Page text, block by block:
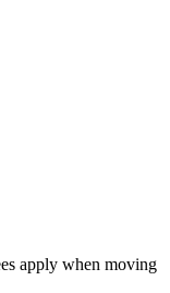
apply when moving